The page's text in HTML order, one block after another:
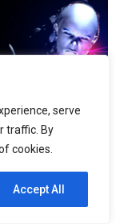
serve
traffic. By
cookies.
Accept All